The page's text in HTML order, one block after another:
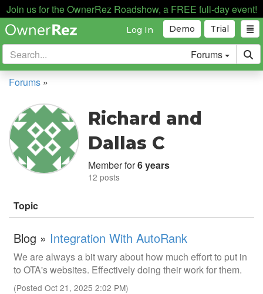
Join us for the OwnerRez Roadshow, a FREE full-day event!
Trial
Demo
Log In
Forums
Forums »
Richard and
Dallas C
Member for6 years
12 posts
Topic
Blog » Integration With AutoRank
We are always a bit wary about how much effort to put in
to OTA's websites. Effectively doing their work for them.
(Posted Oct 21, 2025 2:02 PM)